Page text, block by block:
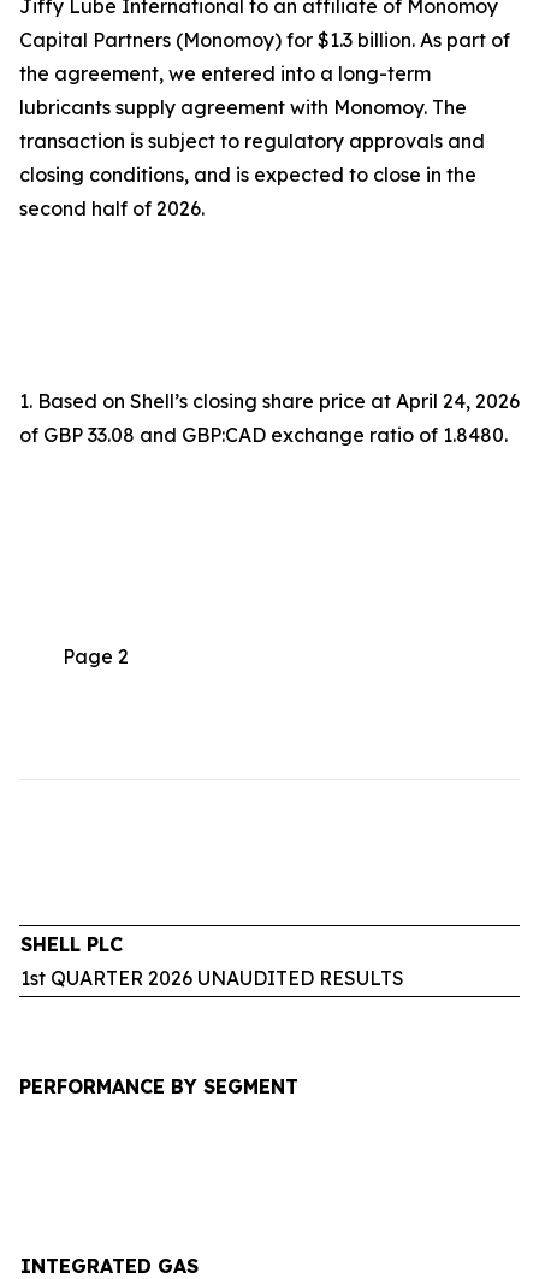
Jiffy Lube International to an affiliate of Monomoy
Capital Partners (Monomoy) for $1.3 billion. As part of
the agreement, we entered into a long-term
lubricants supply agreement with Monomoy. The
transaction is subject to regulatory approvals and
closing conditions, and is expected to close in the
second half of 2026.
1. Based on Shell’s closing share price at April 24, 2026
of GBP 33.08 and GBP:CAD exchange ratio of 1.8480.
Page 2
SHELL PLC
1st QUARTER 2026 UNAUDITED RESULTS
PERFORMANCE BY SEGMENT
INTEGRATED GAS